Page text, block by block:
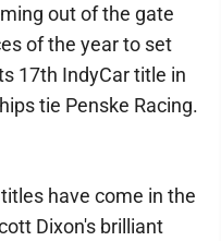
out of the gate
of the year to set
17th IndyCar title in
tie Penske Racing.
have come in the
Dixon's brilliant